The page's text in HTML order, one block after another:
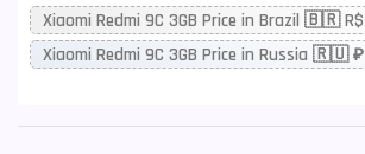
Xiaomi Redmi 9C 3GB Price in Brazil 🇧🇷 R$
Xiaomi Redmi 9C 3GB Price in Russia 🇷🇺 ₽